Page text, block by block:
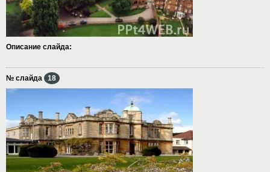
Описание слайда:
№ слайда 18